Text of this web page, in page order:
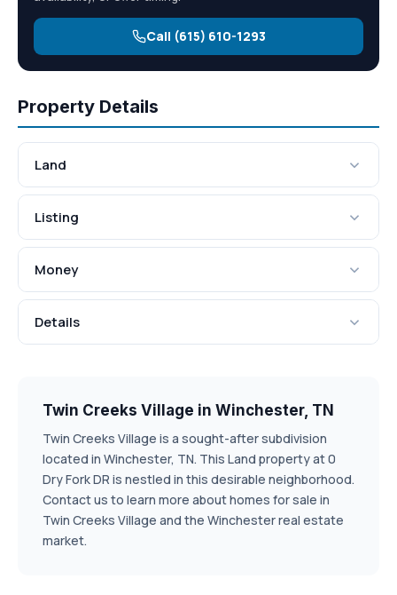
Call (615) 610-1293
Property Details
Land
Listing
Money
Details
Twin Creeks Village in Winchester, TN
Twin Creeks Village is a sought-after subdivision
located in Winchester, TN. This Land property at 0
Dry Fork DR is nestled in this desirable neighborhood.
Contact us to learn more about homes for sale in
Twin Creeks Village and the Winchester real estate
market.